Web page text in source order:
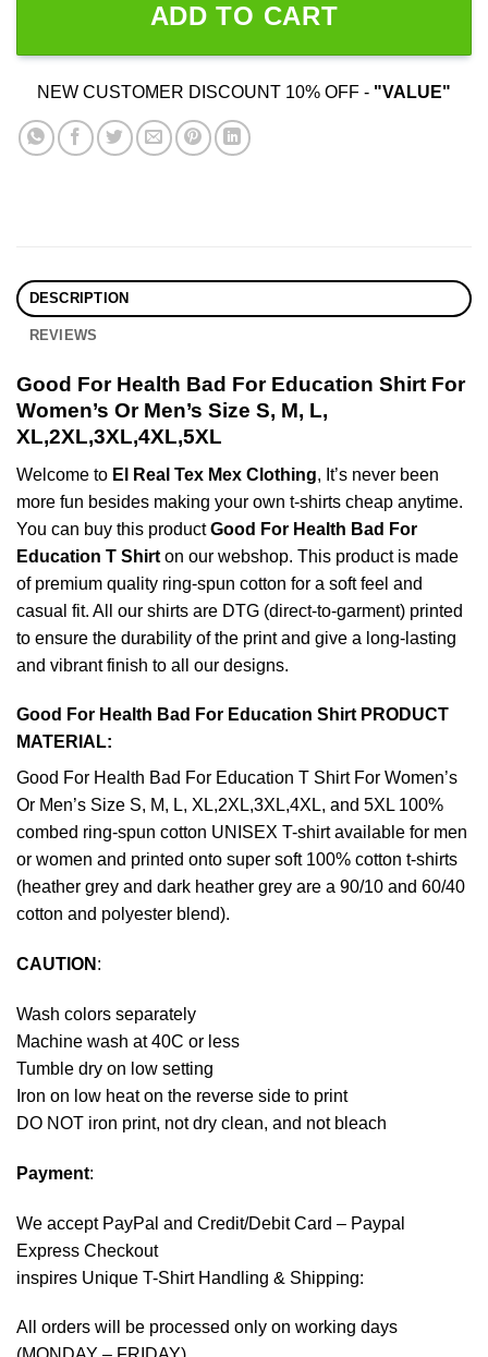
ADD TO CART
NEW CUSTOMER DISCOUNT 10% OFF - "VALUE"
DESCRIPTION
REVIEWS
Good For Health Bad For Education Shirt For
Women’s Or Men’s Size S, M, L,
XL,2XL,3XL,4XL,5XL
Welcome to El Real Tex Mex Clothing, It’s never been
more fun besides making your own t-shirts cheap anytime.
You can buy this productGood For Health Bad For
Education T Shirt on our webshop. This product is made
of premium quality ring-spun cotton for a soft feel and
casual fit. All our shirts are DTG (direct-to-garment) printed
to ensure the durability of the print and give a long-lasting
and vibrant finish to all our designs.
Good For Health Bad For Education Shirt PRODUCT
MATERIAL:
Good For Health Bad For Education T Shirt For Women’s
Or Men’s Size S, M, L, XL,2XL,3XL,4XL, and 5XL 100%
combed ring-spun cotton UNISEX T-shirt available for men
or women and printed onto super soft 100% cotton t-shirts
(heather grey and dark heather grey are a 90/10 and 60/40
cotton and polyester blend).
CAUTION :
Wash colors separately
Machine wash at 40C or less
Tumble dry on low setting
Iron on low heat on the reverse side to print
DO NOT iron print, not dry clean, and not bleach
Payment:
We accept PayPal and Credit/Debit Card – Paypal
Express Checkout
inspires Unique T-Shirt Handling & Shipping:
All orders will be processed only on working days